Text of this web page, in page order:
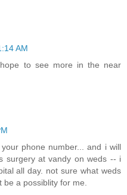
AM
to see more in the near
phone number... and i will
surgery at vandy on weds -- i
all day. not sure what weds
a possiblity for me.